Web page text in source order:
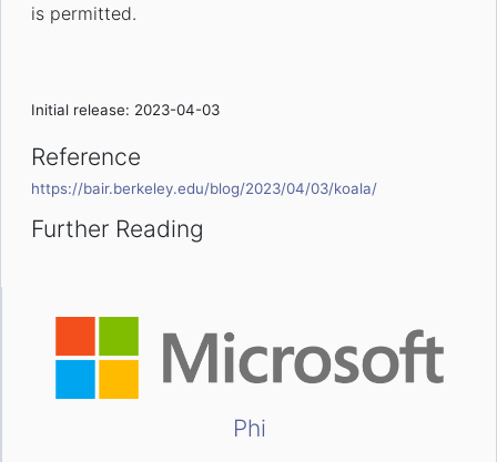
is permitted.
Initial release: 2023-04-03
Reference
https://bair.berkeley.edu/blog/2023/04/03/koala/
Further Reading
Phi